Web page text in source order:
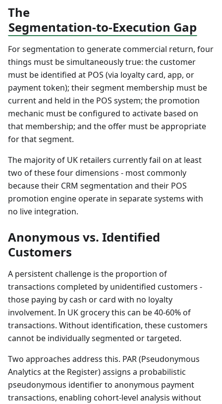
The
Segmentation-to-Execution Gap
For segmentation to generate commercial return, four
things must be simultaneously true: the customer
must be identified at POS (via loyalty card, app, or
payment token); their segment membership must be
current and held in the POS system; the promotion
mechanic must be configured to activate based on
that membership; and the offer must be appropriate
for that segment.
The majority of UK retailers currently fail on at least
two of these four dimensions - most commonly
because their CRM segmentation and their POS
promotion engine operate in separate systems with
no live integration.
Anonymous vs. Identified
Customers
A persistent challenge is the proportion of
transactions completed by unidentified customers -
those paying by cash or card with no loyalty
involvement. In UK grocery this can be 40-60% of
transactions. Without identification, these customers
cannot be individually segmented or targeted.
Two approaches address this. PAR (Pseudonymous
Analytics at the Register) assigns a probabilistic
pseudonymous identifier to anonymous payment
transactions, enabling cohort-level analysis without